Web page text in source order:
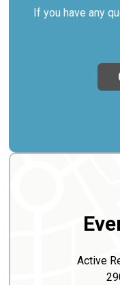
If you have any
Active